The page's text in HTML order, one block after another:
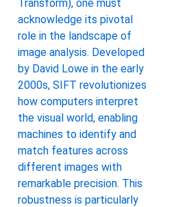
Transform), one must
acknowledge its pivotal
role in the landscape of
image analysis. Developed
by David Lowe in the early
2000s, SIFT revolutionizes
how computers interpret
the visual world, enabling
machines to identify and
match features across
different images with
remarkable precision. This
robustness is particularly